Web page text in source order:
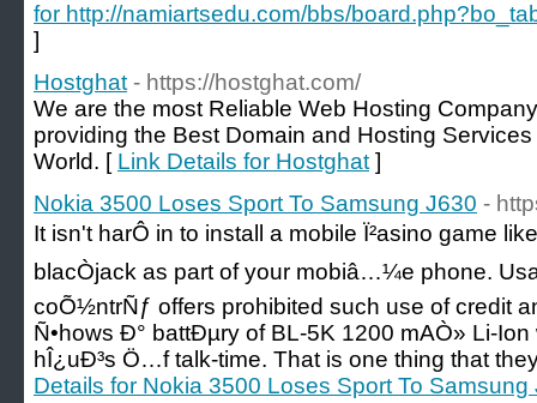
for http://namiartsedu.com/bbs/
]
Hostghat - https://hostghat.com/
We are the most Reliable Web Hosting
providing the Best Domain and Hosting
World. [ Link Details for Hostghat ]
Nokia 3500 Loses Sport To Samsung J630 -
It isn't harÔ in to install a mobile Ï²asino game
blacÒjack as part of your mobiâ…¼e phone.
coÕ½ntrÑƒ offers prohibited such use of credit
Ñ•hows Ð° battÐµry of BL-5K 1200 mAÒ» Li-
hÎ¿uÐ³s Ö…f talk-time. That is one thing that
Details for Nokia 3500 Loses Sport To Samsung